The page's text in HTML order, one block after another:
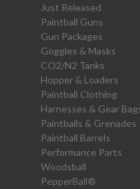
Just Released
Paintball Guns
Gun Packages
Goggles & Masks
CO2/N2 Tanks
Hopper & Loaders
Paintball Clothing
Harnesses & Gear
Paintballs & Grenades
Paintball Barrels
Performance Parts
Woodsball
PepperBall®